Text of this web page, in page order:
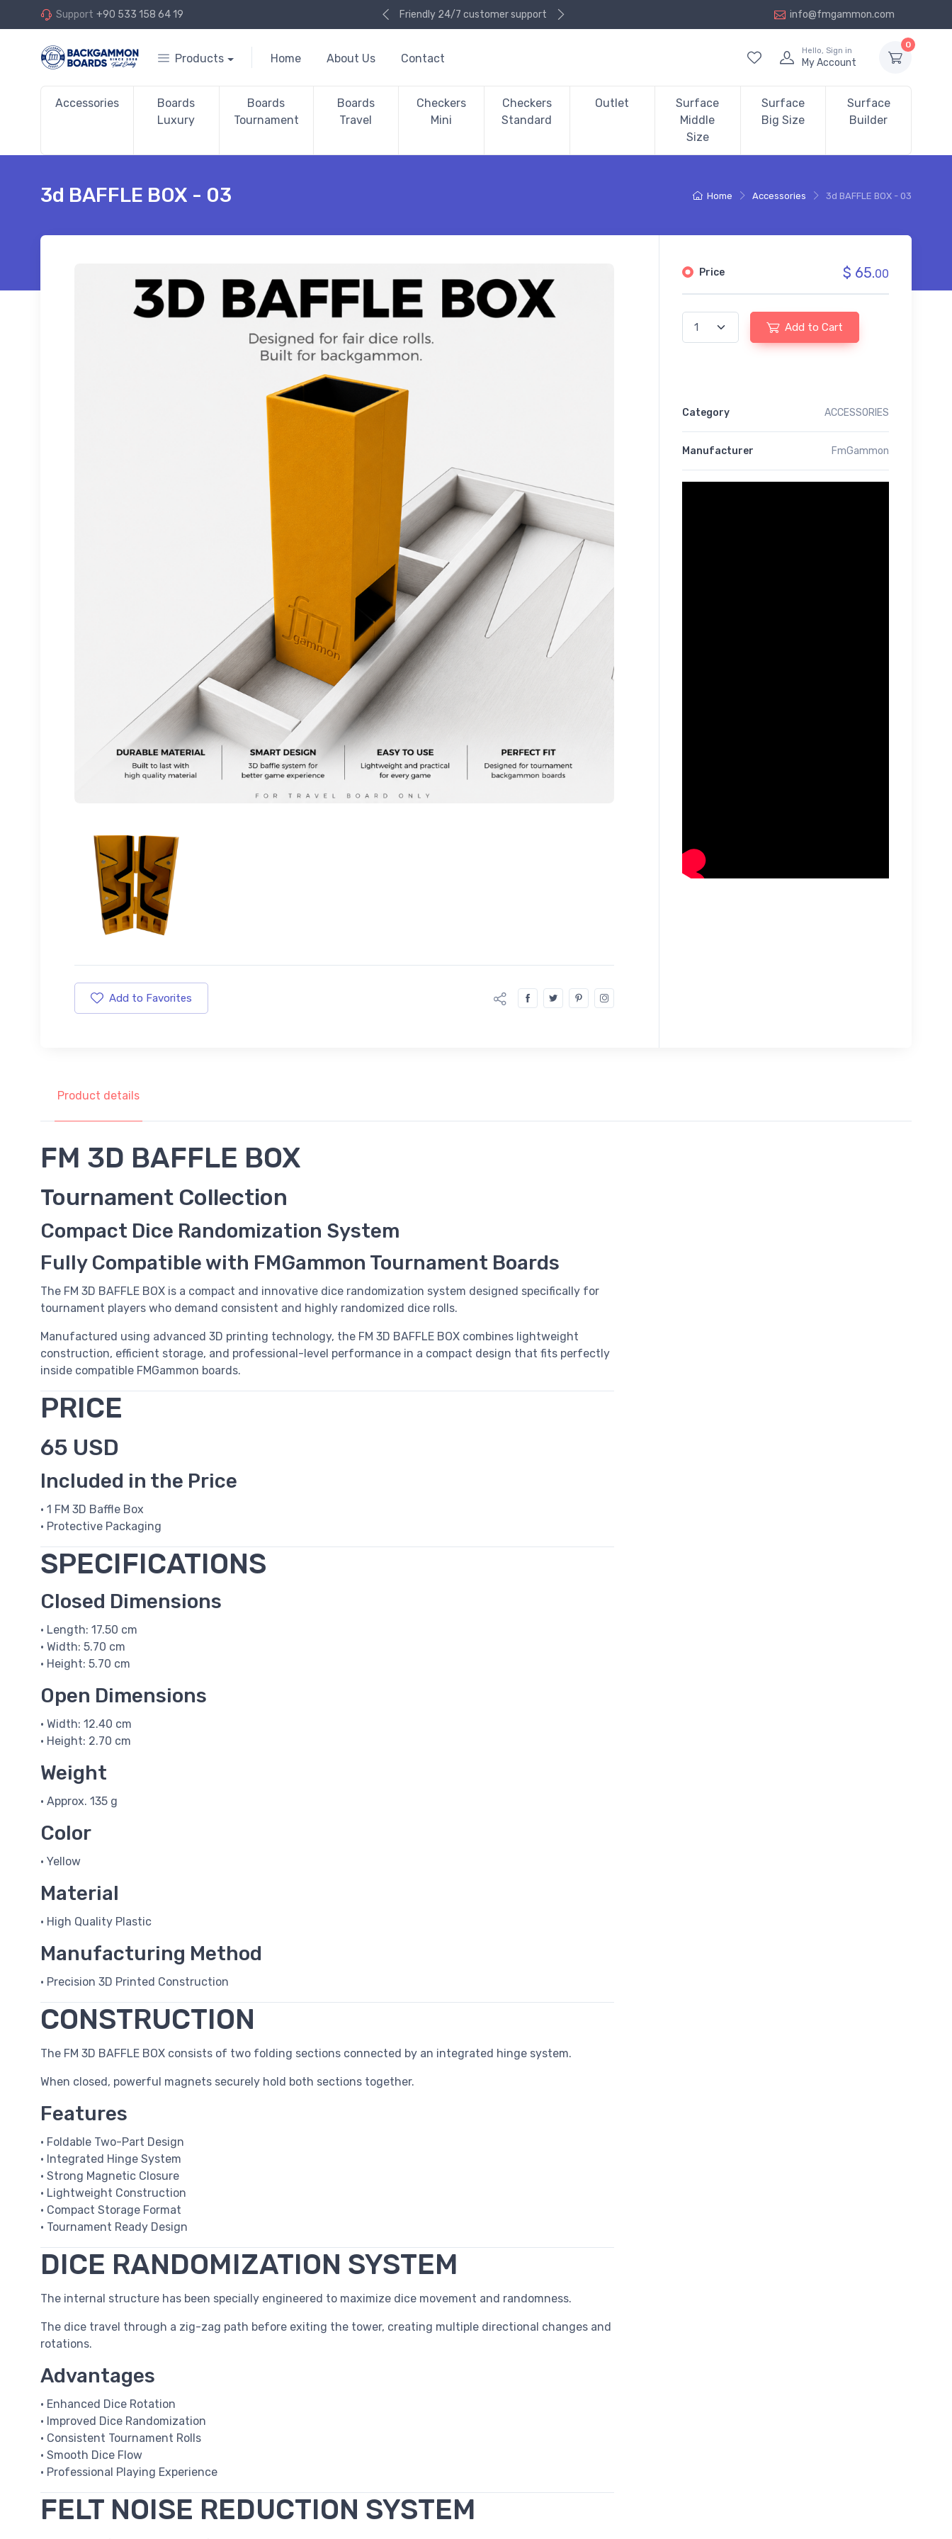
Support +90 533 158 64 19 Friendly 24/7 customer support info@fmgammon.com
Hello, Sign in
My Account
0
Products Home About Us Contact
Accessories
Boards
Luxury
Boards
Tournament
Boards
Travel
Checkers
Mini
Checkers
Standard
Outlet
Surface
Middle
Size
Surface
Big Size
Surface
Builder
Home Accessories 3d BAFFLE BOX - 03
3d BAFFLE BOX - 03
Add to Favorites
Price $ 65.00
Add to Cart
Category ACCESSORIES
Manufacturer FmGammon
Product details
FM 3D BAFFLE BOX
Tournament Collection
Compact Dice Randomization System
Fully Compatible with FMGammon Tournament Boards
The FM 3D BAFFLE BOX is a compact and innovative dice randomization system designed specifically for
tournament players who demand consistent and highly randomized dice rolls.
Manufactured using advanced 3D printing technology, the FM 3D BAFFLE BOX combines lightweight
construction, efficient storage, and professional-level performance in a compact design that fits perfectly
inside compatible FMGammon boards.
PRICE
65 USD
Included in the Price
• 1 FM 3D Baffle Box
• Protective Packaging
SPECIFICATIONS
Closed Dimensions
• Length: 17.50 cm
• Width: 5.70 cm
• Height: 5.70 cm
Open Dimensions
• Width: 12.40 cm
• Height: 2.70 cm
Weight
• Approx. 135 g
Color
• Yellow
Material
• High Quality Plastic
Manufacturing Method
• Precision 3D Printed Construction
CONSTRUCTION
The FM 3D BAFFLE BOX consists of two folding sections connected by an integrated hinge system.
When closed, powerful magnets securely hold both sections together.
Features
• Foldable Two-Part Design
• Integrated Hinge System
• Strong Magnetic Closure
• Lightweight Construction
• Compact Storage Format
• Tournament Ready Design
DICE RANDOMIZATION SYSTEM
The internal structure has been specially engineered to maximize dice movement and randomness.
The dice travel through a zig-zag path before exiting the tower, creating multiple directional changes and
rotations.
Advantages
• Enhanced Dice Rotation
• Improved Dice Randomization
• Consistent Tournament Rolls
• Smooth Dice Flow
• Professional Playing Experience
FELT NOISE REDUCTION SYSTEM